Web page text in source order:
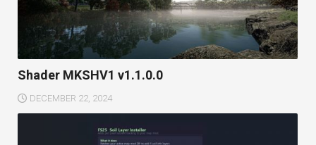
Shader MKSHV1 v1.1.0.0
DECEMBER 22, 2024